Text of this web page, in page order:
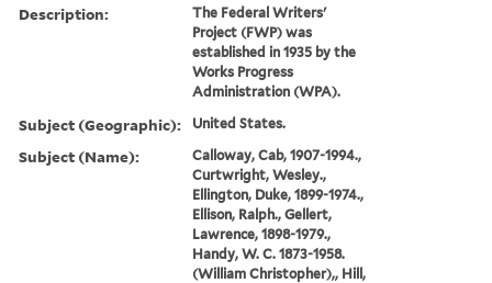
Description:
The Federal Writers'
Project (FWP) was
established in 1935 by the
Works Progress
Administration (WPA).
Subject (Geographic): United States.
Subject (Name):
Calloway, Cab, 1907-1994.,
Curtwright, Wesley.,
Ellington, Duke, 1899-1974.,
Ellison, Ralph., Gellert,
Lawrence, 1898-1979.,
Handy, W. C. 1873-1958.
(William Christopher),, Hill,